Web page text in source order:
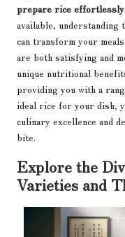
prepare rice effortlessly
available,
can transform your
are both satisfying and
unique nutritional
providing you with a
ideal rice for your dish,
culinary excellence and
bite.
Explore the
Varieties and